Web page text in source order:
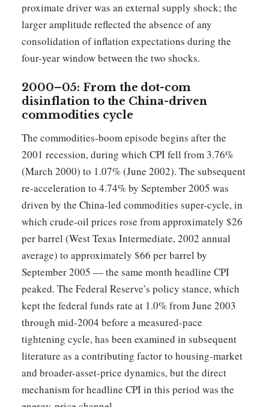
proximate driver was an external supply shock; the
larger amplitude reflected the absence of any
consolidation of inflation expectations during the
four-year window between the two shocks.
2000–05: From the dot-com
disinflation to the China-driven
commodities cycle
The commodities-boom episode begins after the
2001 recession, during which CPI fell from 3.76%
(March 2000) to 1.07% (June 2002). The subsequent
re-acceleration to 4.74% by September 2005 was
driven by the China-led commodities super-cycle, in
which crude-oil prices rose from approximately $26
per barrel (West Texas Intermediate, 2002 annual
average) to approximately $66 per barrel by
September 2005 — the same month headline CPI
peaked. The Federal Reserve’s policy stance, which
kept the federal funds rate at 1.0% from June 2003
through mid-2004 before a measured-pace
tightening cycle, has been examined in subsequent
literature as a contributing factor to housing-market
and broader-asset-price dynamics, but the direct
mechanism for headline CPI in this period was the